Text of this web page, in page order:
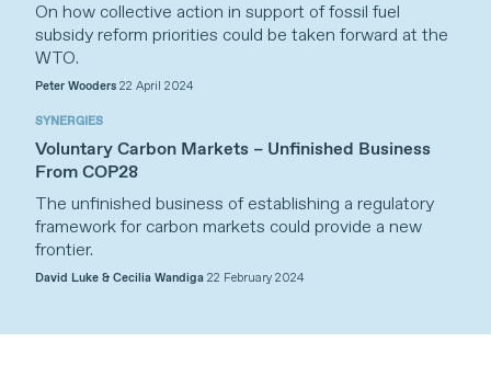
On how collective action in support of fossil fuel
subsidy reform priorities could be taken forward at the
WTO.
Peter Wooders 22 April 2024
SYNERGIES
Voluntary Carbon Markets – Unfinished Business
From COP28
The unfinished business of establishing a regulatory
framework for carbon markets could provide a new
frontier.
David Luke & Cecilia Wandiga 22 February 2024